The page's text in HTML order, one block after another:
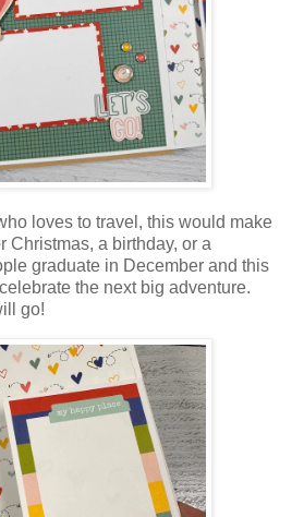
loves to travel, this would make
Christmas, a birthday, or a
graduate in December and this
the next big adventure.
go!